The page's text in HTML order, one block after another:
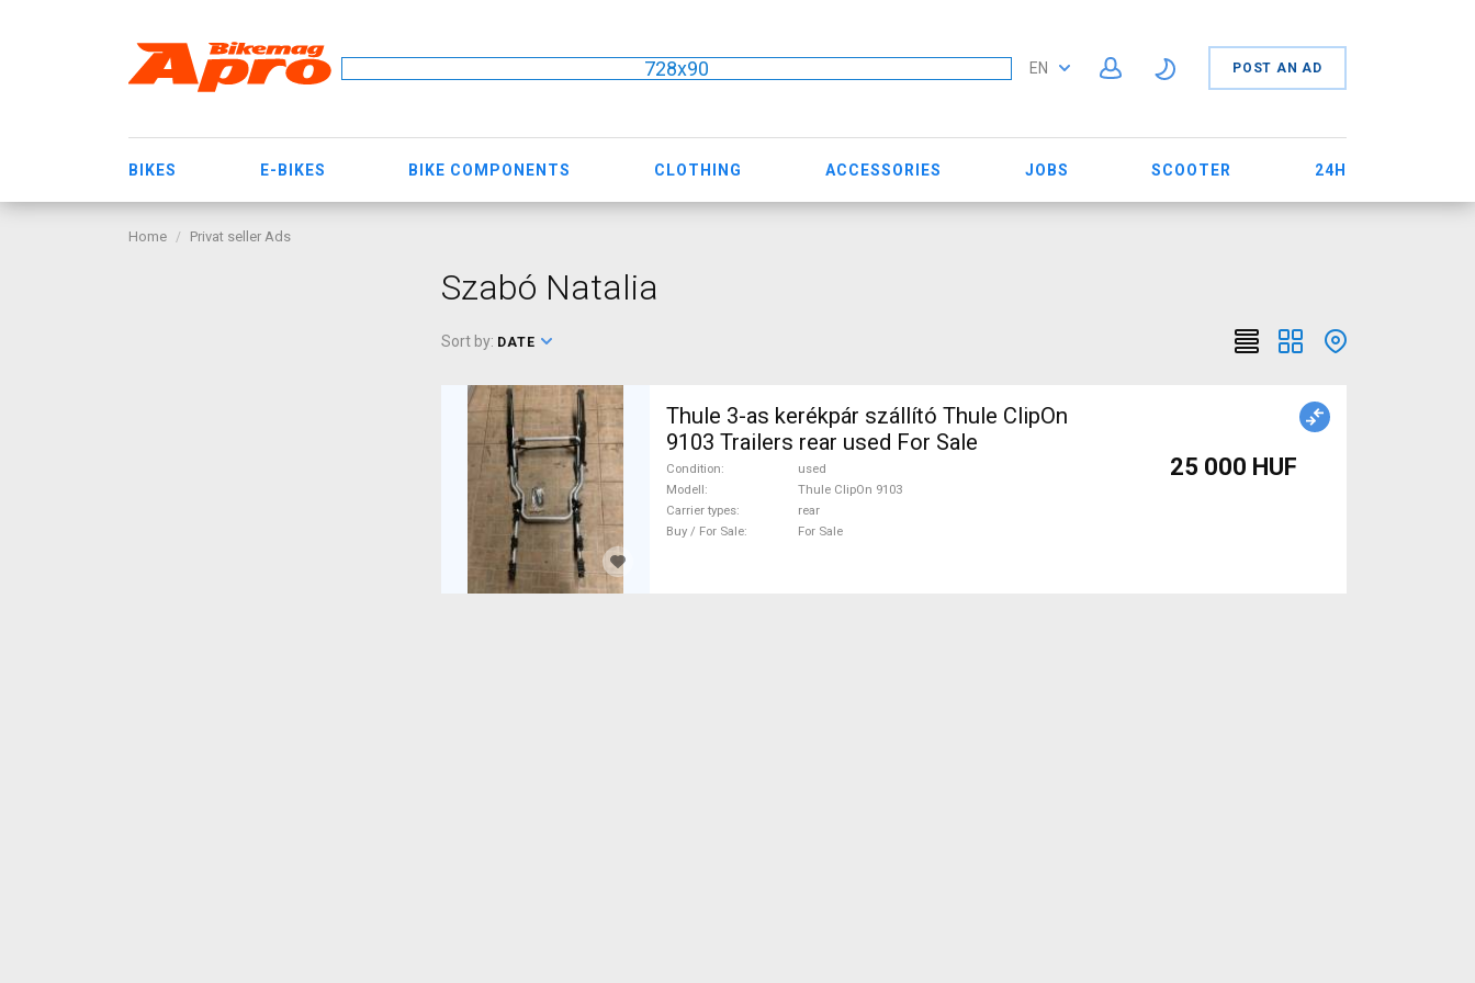
728x90 EN POST AN AD
BIKES E-BIKES BIKE COMPONENTS CLOTHING ACCESSORIES JOBS SCOOTER 24H
Home Privat seller Ads
Szabó Natalia
Sort by: DATE
Thule 3-as kerékpár szállító Thule ClipOn
9103 Trailers rear used For Sale
Condition
used
Modell
Thule ClipOn 9103
Carrier types
rear
Buy / For Sale
For Sale
25 000 HUF